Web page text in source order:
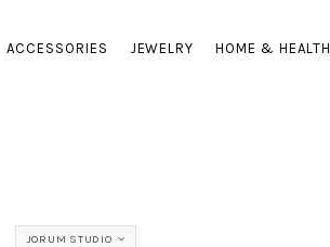
ACCESSORIES JEWELRY HOME & HEALTH
JORUM STUDIO